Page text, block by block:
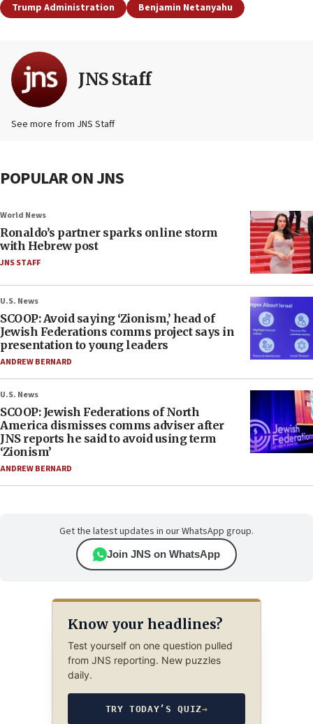
Trump Administration Benjamin Netanyahu
JNS Staff
See more from JNS Staff
POPULAR ON JNS
World News
Ronaldo’s partner sparks online storm
with Hebrew post
JNS STAFF
U.S. News
SCOOP: Avoid saying ‘Zionism,’ head of
Jewish Federations comms project says in
presentation to young leaders
ANDREW BERNARD
U.S. News
SCOOP: Jewish Federations of North
America dismisses comms adviser after
JNS reports he said to avoid using term
‘Zionism’
ANDREW BERNARD
Get the latest updates in our WhatsApp group.
Join JNS on WhatsApp
Know your headlines?
Test yourself on one question pulled
from JNS reporting. New puzzles
daily.
TRY TODAY’S QUIZ→